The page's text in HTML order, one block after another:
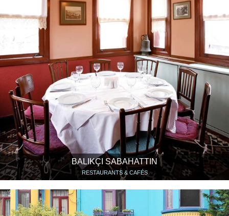
BALIKÇI SABAHATTIN
RESTAURANTS & CAFÉS